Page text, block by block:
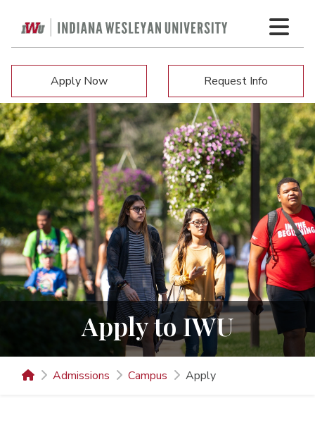
Apply Now Request Info
Apply to IWU
Admissions Campus Apply